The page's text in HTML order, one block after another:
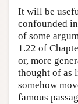
It will be
confounded
of some
1.22 of
or, more
thought of as
somehow
famous